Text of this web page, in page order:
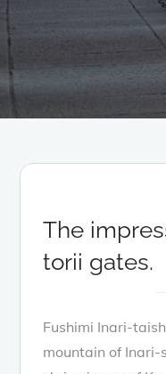
The
torii gates.
Fushimi Inari-
mountain of Inari-